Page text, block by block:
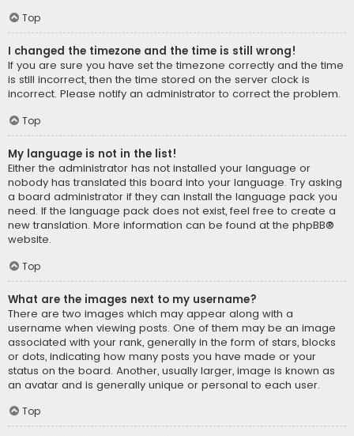
Top
I changed the timezone and the time is still wrong!
If you are sure you have set the timezone correctly and the time
is still incorrect, then the time stored on the server clock is
incorrect. Please notify an administrator to correct the problem.
Top
My language is not in the list!
Either the administrator has not installed your language or
nobody has translated this board into your language. Try asking
a board administrator if they can install the language pack you
need. If the language pack does not exist, feel free to create a
new translation. More information can be found at the phpBB®
website.
Top
What are the images next to my username?
There are two images which may appear along with a
username when viewing posts. One of them may be an image
associated with your rank, generally in the form of stars, blocks
or dots, indicating how many posts you have made or your
status on the board. Another, usually larger, image is known as
an avatar and is generally unique or personal to each user.
Top